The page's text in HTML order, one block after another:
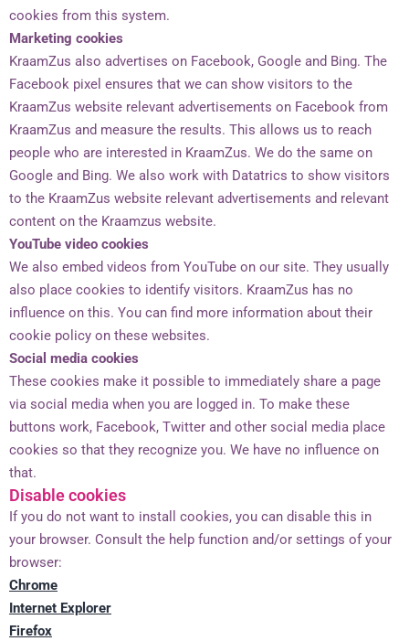
cookies from this system.
Marketing cookies
KraamZus also advertises on Facebook, Google and Bing. The
Facebook pixel ensures that we can show visitors to the
KraamZus website relevant advertisements on Facebook from
KraamZus and measure the results. This allows us to reach
people who are interested in KraamZus. We do the same on
Google and Bing. We also work with Datatrics to show visitors
to the KraamZus website relevant advertisements and relevant
content on the Kraamzus website.
YouTube video cookies
We also embed videos from YouTube on our site. They usually
also place cookies to identify visitors. KraamZus has no
influence on this. You can find more information about their
cookie policy on these websites.
Social media cookies
These cookies make it possible to immediately share a page
via social media when you are logged in. To make these
buttons work, Facebook, Twitter and other social media place
cookies so that they recognize you. We have no influence on
that.
Disable cookies
If you do not want to install cookies, you can disable this in
your browser. Consult the help function and/or settings of your
browser:
Chrome
Internet Explorer
Firefox
Hoi, wat leuk dat je interesse toont in
Kraamzus. Ik ben Zus Berger –
althans de virtuele van mijzelf
ik ben de oprichtster van KraamZus.
Wil je meer weten over werken als
Ja Nee